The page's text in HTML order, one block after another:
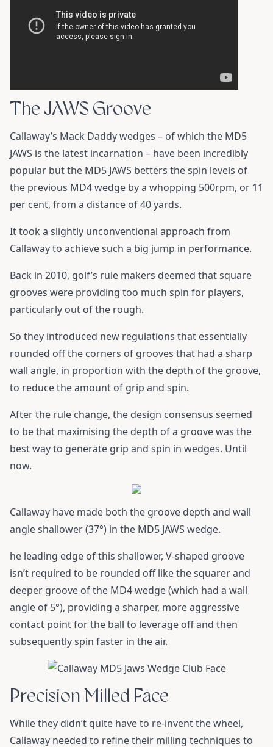
The JAWS Groove
Callaway’s Mack Daddy wedges – of which the MD5
JAWS is the latest incarnation – have been incredibly
popular but the MD5 JAWS betters the spin levels of
the previous MD4 wedge by a whopping 500rpm, or 11
per cent, from a distance of 40 yards.
It took a slightly unconventional approach from
Callaway to achieve such a big jump in performance.
Back in 2010, golf’s rule makers deemed that square
grooves were providing too much spin for players,
particularly out of the rough.
So they introduced new regulations that essentially
rounded off the corners of grooves that had a sharp
wall angle, in proportion with the depth of the groove,
to reduce the amount of grip and spin.
After the rule change, the design consensus seemed
to be that maximising the depth of a groove was the
best way to generate grip and spin in wedges. Until
now.
Callaway have made both the groove depth and wall
angle shallower (37°) in the MD5 JAWS wedge.
he leading edge of this shallower, V-shaped groove
isn’t required to be rounded off like the squarer and
deeper groove of the MD4 wedge (which had a wall
angle of 5°), providing a sharper, more aggressive
contact point for the ball to leverage off and then
subsequently spin faster in the air.
Precision Milled Face
While they didn’t quite have to re-invent the wheel,
Callaway needed to refine their milling techniques to